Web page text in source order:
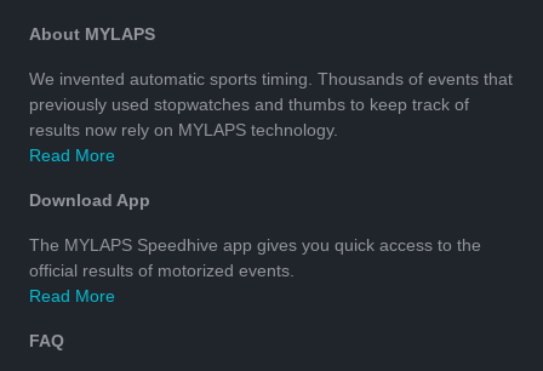
About MYLAPS
We invented automatic sports timing. Thousands of events that
previously used stopwatches and thumbs to keep track of
results now rely on MYLAPS technology.
Read More
Download App
The MYLAPS Speedhive app gives you quick access to the
official results of motorized events.
Read More
FAQ